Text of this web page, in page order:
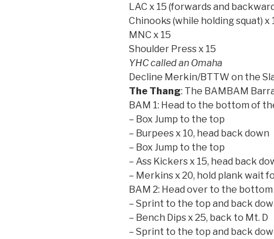
LAC x 15 (forwards and
Chinooks (while holding squat) x
MNC x 15
Shoulder Press x 15
YHC called an Omaha
Decline Merkin/BTTW on the
The Thang: The BAMBAM
BAM 1: Head to the bottom of
– Box Jump to the top
– Burpees x 10, head back down
– Box Jump to the top
– Ass Kickers x 15, head back
– Merkins x 20, hold plank wait
BAM 2: Head over to the
– Sprint to the top and back
– Bench Dips x 25, back to Mt. D
– Sprint to the top and back